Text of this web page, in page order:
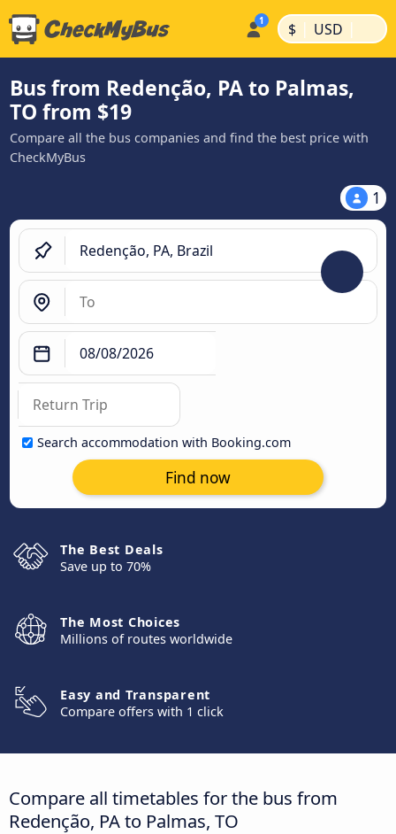
$ | USD |
Bus from Redenção, PA to Palmas,
TO from $19
Compare all the bus companies and find the best price with
CheckMyBus
1
Search accommodation with Booking.com
Find now
The Best Deals
Save up to 70%
The Most Choices
Millions of routes worldwide
Easy and Transparent
Compare offers with 1 click
Compare all timetables for the bus from
Redenção, PA to Palmas, TO